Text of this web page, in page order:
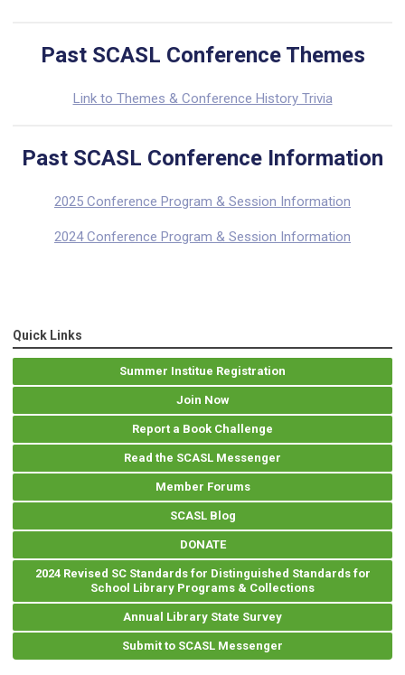
Past SCASL Conference Themes
Link to Themes & Conference History Trivia
Past SCASL Conference Information
2025 Conference Program & Session Information
2024 Conference Program & Session Information
Quick Links
Summer Institue Registration
Join Now
Report a Book Challenge
Read the SCASL Messenger
Member Forums
SCASL Blog
DONATE
2024 Revised SC Standards for Distinguished Standards for
School Library Programs & Collections
Annual Library State Survey
Submit to SCASL Messenger